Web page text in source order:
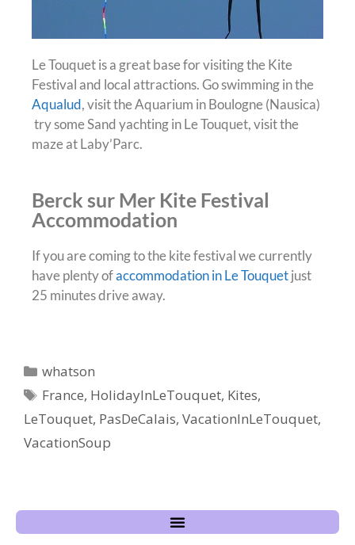
Le Touquet is a great base for visiting the Kite
Festival and local attractions. Go swimming in the
Aqualud, visit the Aquarium in Boulogne (Nausica)
try some Sand yachting in Le Touquet, visit the
maze at Laby’Parc.
Berck sur Mer Kite Festival
Accommodation
If you are coming to the kite festival we currently
have plenty ofaccommodation in Le Touquetjust
25 minutes drive away.
whatson
France, HolidayInLeTouquet, Kites,
LeTouquet, PasDeCalais, VacationInLeTouquet,
VacationSoup